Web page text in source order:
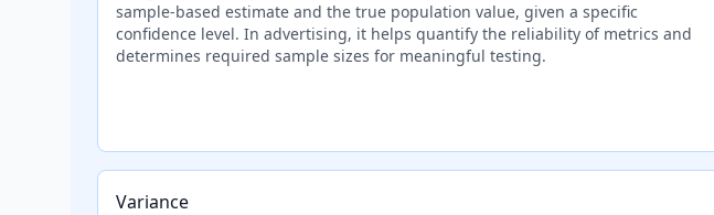
sample-based estimate and the true population value, given a specific
confidence level. In advertising, it helps quantify the reliability of metrics and
determines required sample sizes for meaningful testing.
Variance